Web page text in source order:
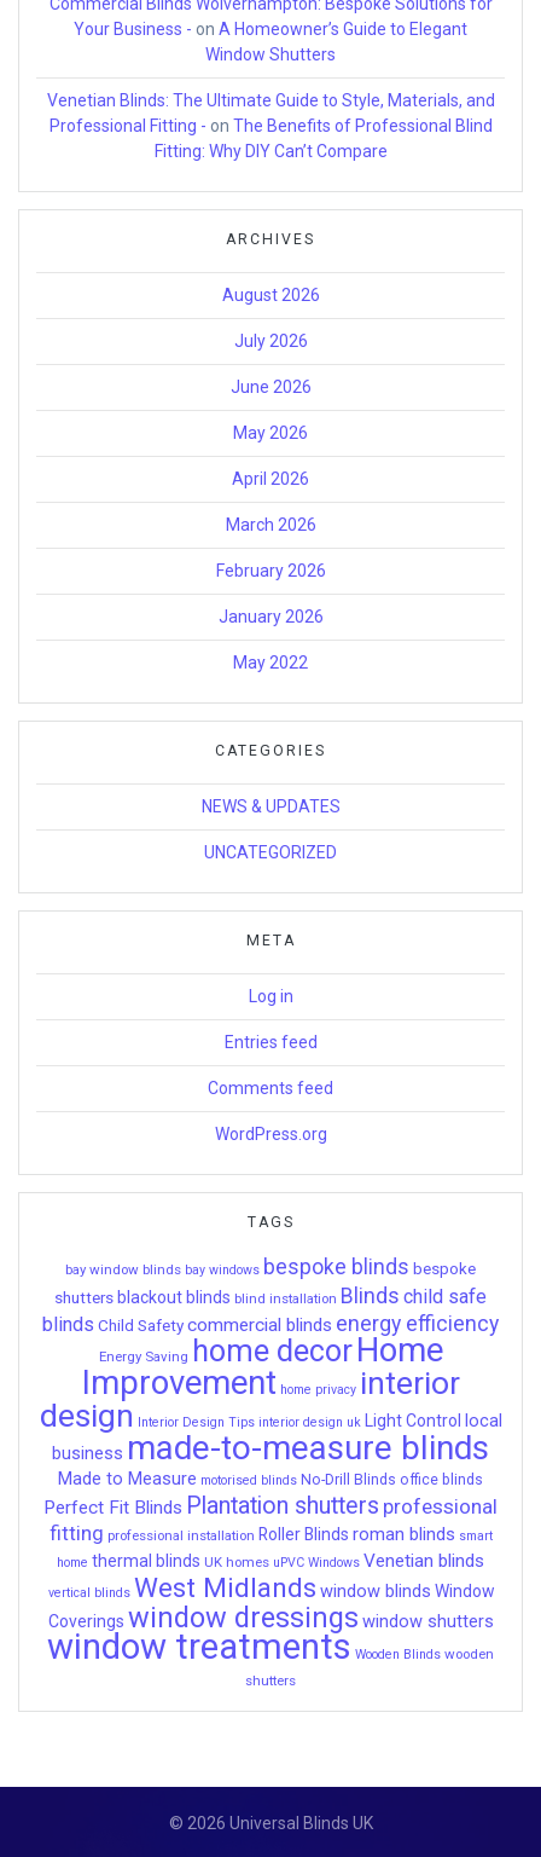
Your Business - on A Homeowner’s Guide to Elegant
Window Shutters
Venetian Blinds: The Ultimate Guide to Style, Materials, and
Professional Fitting - on The Benefits of Professional Blind
Fitting: Why DIY Can’t Compare
ARCHIVES
August 2026
July 2026
June 2026
May 2026
April 2026
March 2026
February 2026
January 2026
May 2022
CATEGORIES
NEWS & UPDATES
UNCATEGORIZED
META
Log in
Entries feed
Comments feed
WordPress.org
TAGS
bay window blinds bay windows bespoke blinds bespoke
shutters blackout blinds blind installation Blinds child safe
blinds Child Safetycommercial blinds energy efficiency
Energy Saving home decorHome
Improvement home privacy interior
design Interior Design Tips interior design uk Light Control local
business made-to-measure blinds
Made to Measure motorised blinds No-Drill Blinds office blinds
Perfect Fit Blinds Plantation shutters professional
fitting professional installation Roller Blinds roman blinds smart
home thermal blinds UK homes uPVC Windows Venetian blinds
vertical blinds West Midlands window blinds Window
Coverings window dressings window shutters
window treatments Wooden Blinds wooden
shutters
© 2026 Universal Blinds UK